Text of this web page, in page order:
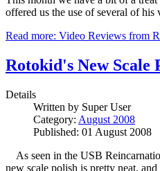
offered us the use of several of his
Read more: Video Reviews from
Rotokid's New Scale
Details
Written by Super User
Category: August 2008
Published: 01 August 2008
As seen in the USB
new scale polish is pretty neat,